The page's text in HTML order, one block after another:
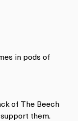
in pods of
of The Beech
them.